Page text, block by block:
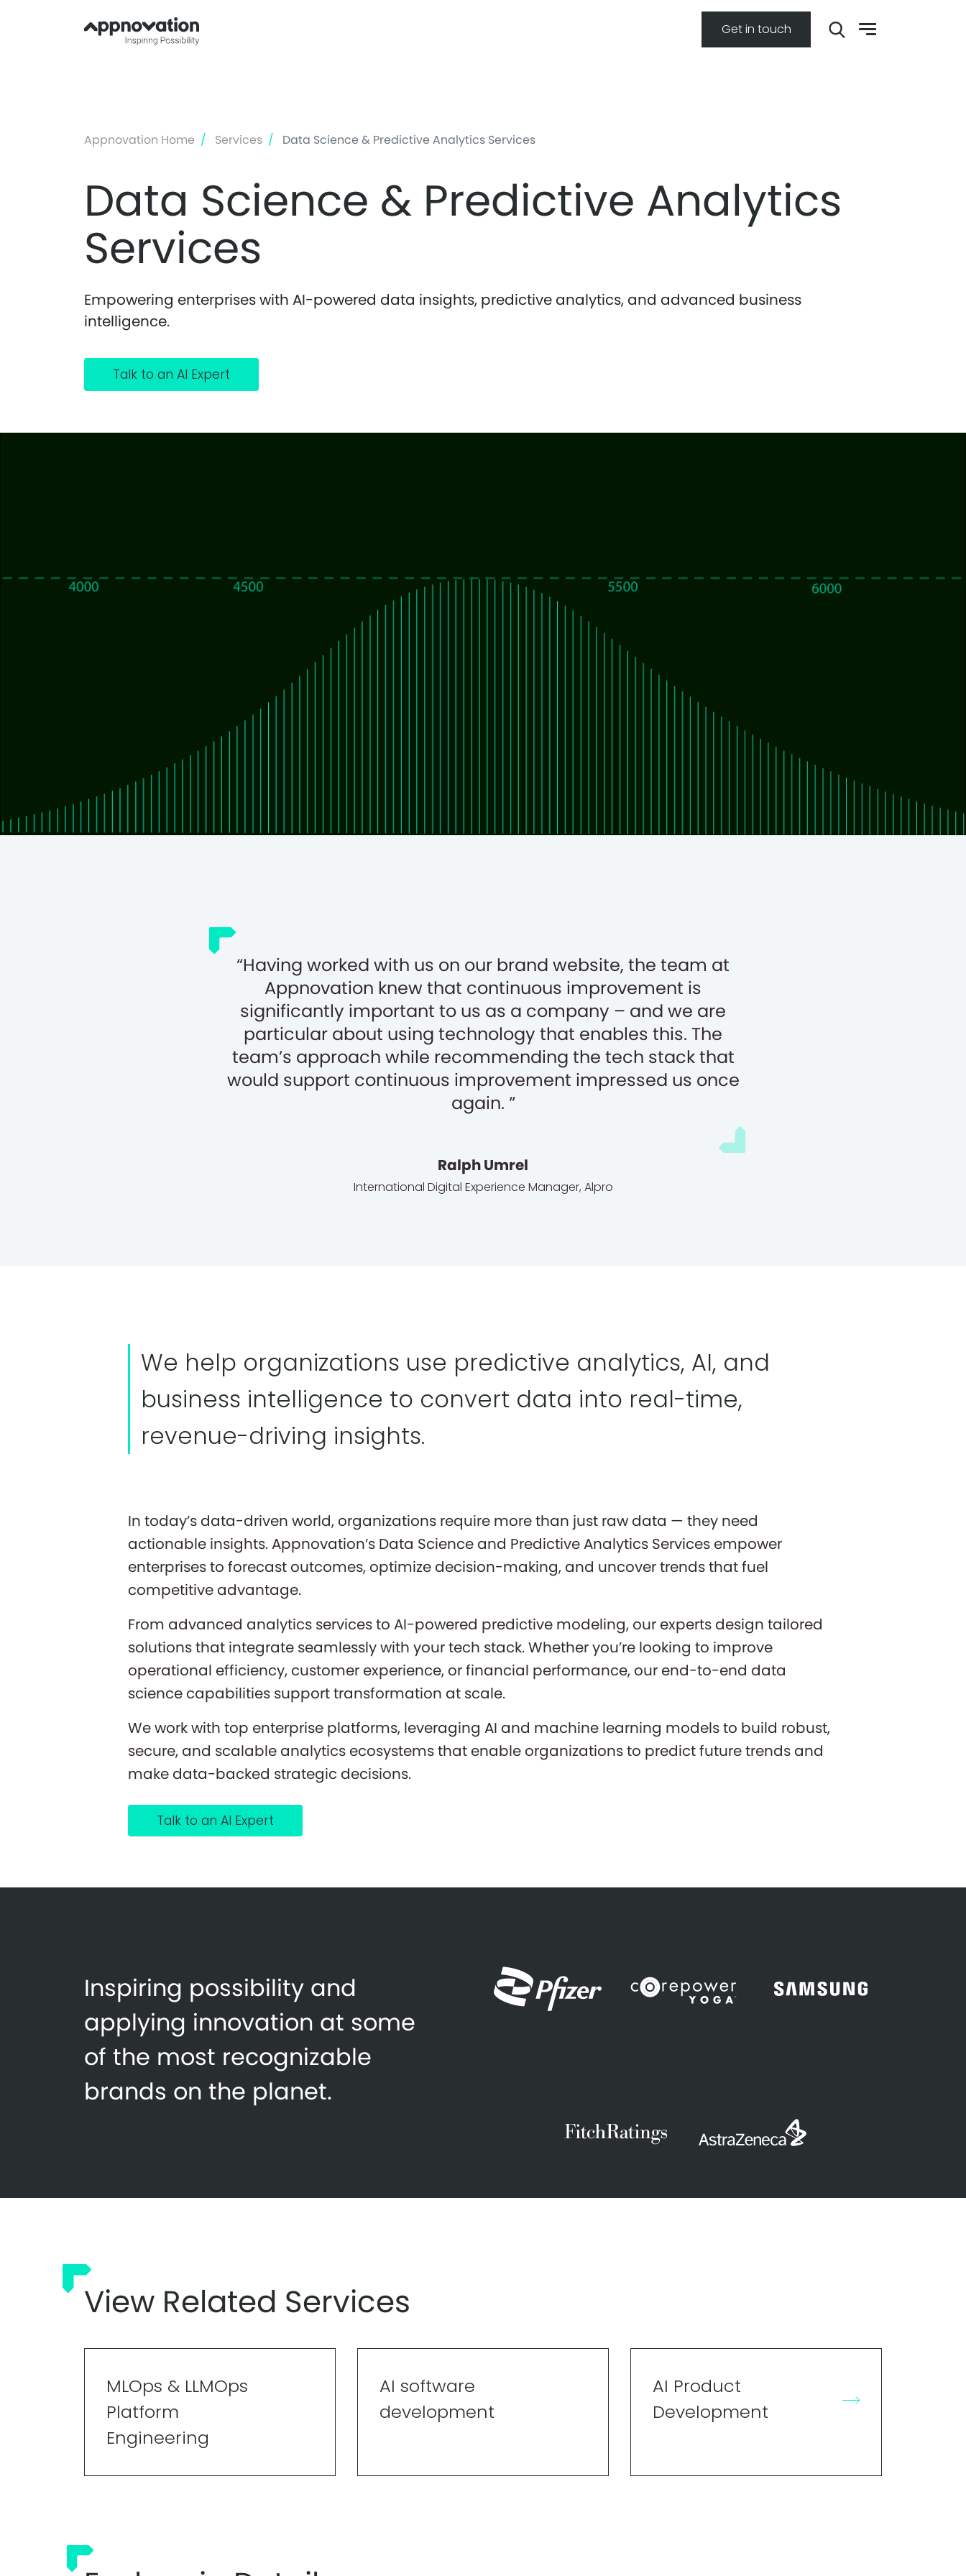
Get in touch
Appnovation Home Services Data Science & Predictive Analytics Services
Data Science & Predictive Analytics
Services
Empowering enterprises with AI-powered data insights, predictive analytics, and advanced business
intelligence.
Talk to an AI Expert
Having worked with us on our brand website, the team at
Appnovation knew that continuous improvement is
significantly important to us as a company – and we are
particular about using technology that enables this. The
team’s approach while recommending the tech stack that
would support continuous improvement impressed us once
again.
Ralph Umrel
International Digital Experience Manager, Alpro
We help organizations use predictive analytics, AI, and
business intelligence to convert data into real-time,
revenue-driving insights.
In today’s data-driven world, organizations require more than just raw data — they need
actionable insights. Appnovation’s Data Science and Predictive Analytics Services empower
enterprises to forecast outcomes, optimize decision-making, and uncover trends that fuel
competitive advantage.
From advanced analytics services to AI-powered predictive modeling, our experts design tailored
solutions that integrate seamlessly with your tech stack. Whether you’re looking to improve
operational efficiency, customer experience, or financial performance, our end-to-end data
science capabilities support transformation at scale.
We work with top enterprise platforms, leveraging AI and machine learning models to build robust,
secure, and scalable analytics ecosystems that enable organizations to predict future trends and
make data-backed strategic decisions.
Talk to an AI Expert
Inspiring possibility and
applying innovation at some
of the most recognizable
brands on the planet.
View Related Services
MLOps & LLMOps
Platform
Engineering
AI software
development
AI Product
Development